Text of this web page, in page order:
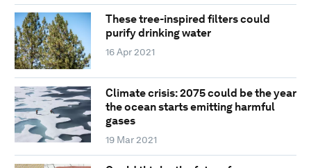
These tree-inspired filters could
purify drinking water
16 Apr 2021
Climate crisis: 2075 could be the year
the ocean starts emitting harmful
gases
19 Mar 2021